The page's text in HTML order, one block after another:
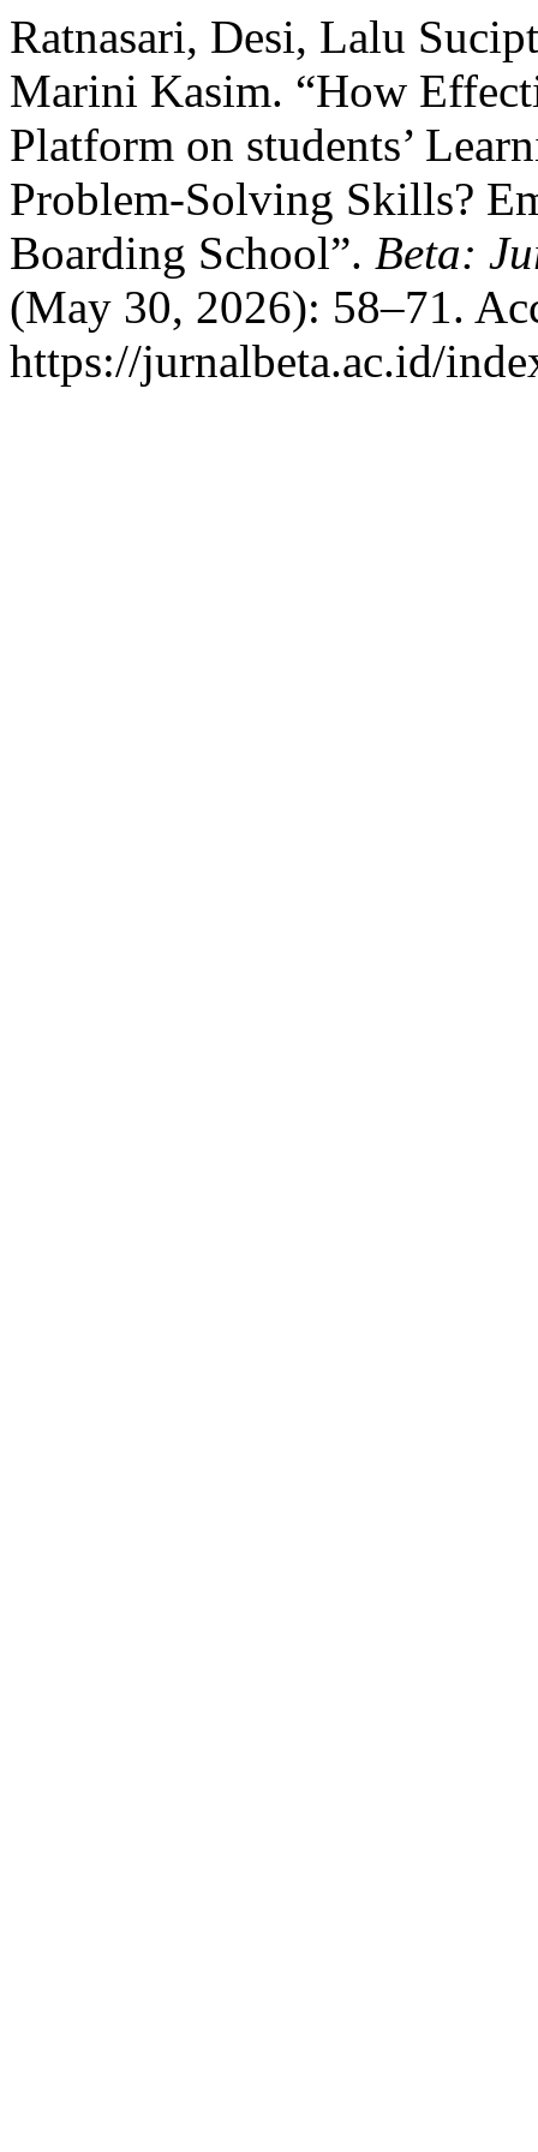
Ratnasari, Desi, Lalu
Marini Kasim. “How
Platform on students’
Problem-Solving Skills?
Boarding School”. Beta:
(May 30, 2026): 58–71.
https://jurnalbeta.ac.id/